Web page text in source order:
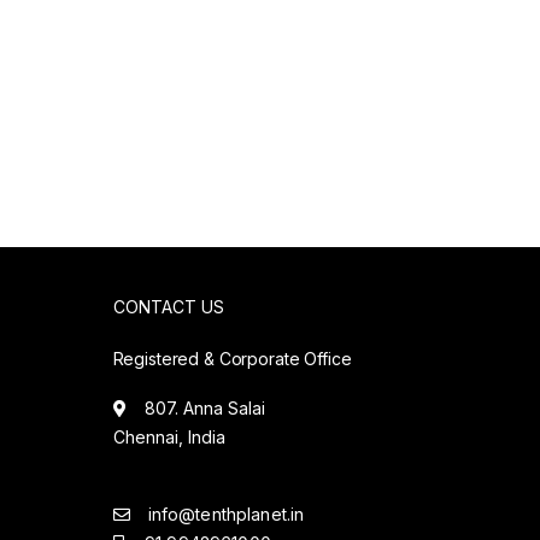
CONTACT US
Registered & Corporate Office
807. Anna Salai
Chennai, India
info@tenthplanet.in